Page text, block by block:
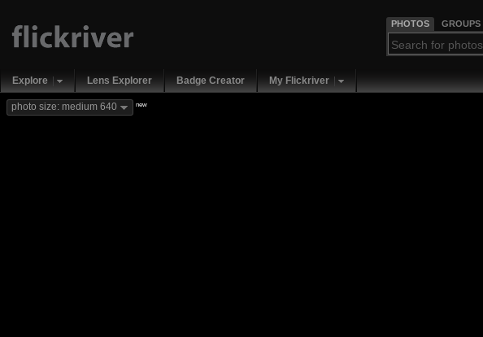
PHOTOS GROUPS
Explore Lens Explorer Badge Creator My Flickriver
photo size: medium 640 new